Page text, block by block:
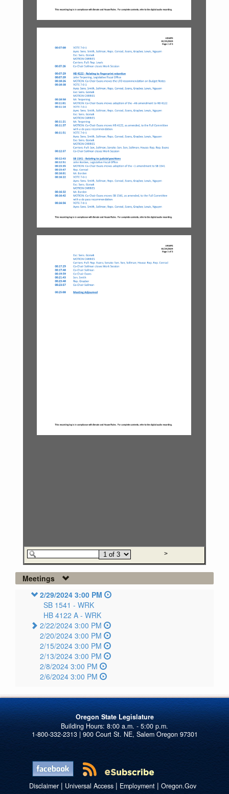
Meetings
2/29/2024 3:00 PM
SB 1541 - WRK
HB 4122 A - WRK
2/22/2024 3:00 PM
2/20/2024 3:00 PM
2/15/2024 3:00 PM
2/13/2024 3:00 PM
2/8/2024 3:00 PM
2/6/2024 3:00 PM
Oregon State Legislature
1-800-332-2313 | 900 Court St. NE, Salem Oregon 97301
Disclaimer| Universal Access| Employment| Oregon.Gov